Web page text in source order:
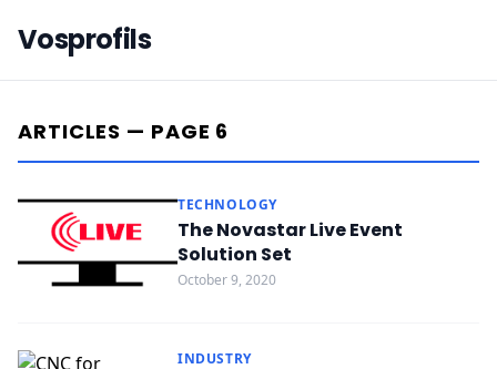
Vosprofils
ARTICLES — PAGE 6
TECHNOLOGY
The Novastar Live Event
Solution Set
October 9, 2020
INDUSTRY